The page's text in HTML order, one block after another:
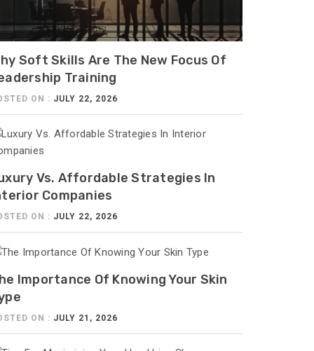
Soft Skills Are The New Focus Of
Training
ON : JULY 22, 2026
Vs. Affordable Strategies In
Companies
ON : JULY 22, 2026
Importance Of Knowing Your Skin
ON : JULY 21, 2026